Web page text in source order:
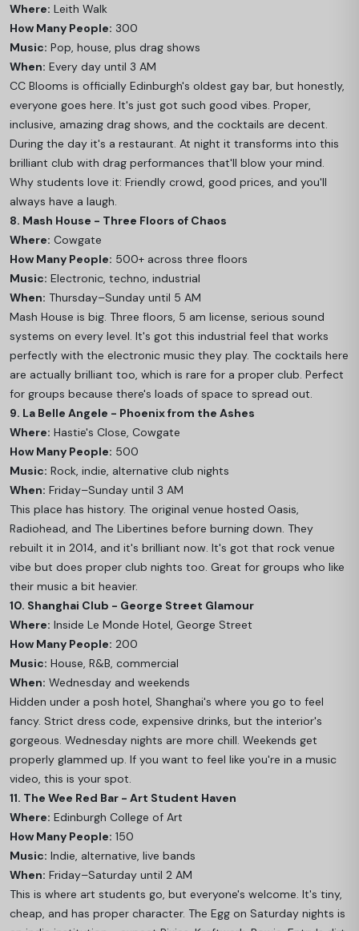
Where: Leith Walk
How Many People: 300
Music: Pop, house, plus drag shows
When: Every day until 3 AM
CC Blooms is officially Edinburgh's oldest gay bar, but honestly,
everyone goes here. It's just got such good vibes. Proper,
inclusive, amazing drag shows, and the cocktails are decent.
During the day it's a restaurant. At night it transforms into this
brilliant club with drag performances that'll blow your mind.
Why students love it: Friendly crowd, good prices, and you'll
always have a laugh.
8. Mash House - Three Floors of Chaos
Where: Cowgate
How Many People: 500+ across three floors
Music: Electronic, techno, industrial
When: Thursday–Sunday until 5 AM
Mash House is big. Three floors, 5 am license, serious sound
systems on every level. It's got this industrial feel that works
perfectly with the electronic music they play. The cocktails here
are actually brilliant too, which is rare for a proper club. Perfect
for groups because there's loads of space to spread out.
9. La Belle Angele - Phoenix from the Ashes
Where: Hastie's Close, Cowgate
How Many People: 500
Music: Rock, indie, alternative club nights
When: Friday–Sunday until 3 AM
This place has history. The original venue hosted Oasis,
Radiohead, and The Libertines before burning down. They
rebuilt it in 2014, and it's brilliant now. It's got that rock venue
vibe but does proper club nights too. Great for groups who like
their music a bit heavier.
10. Shanghai Club - George Street Glamour
Where: Inside Le Monde Hotel, George Street
How Many People: 200
Music: House, R&B, commercial
When: Wednesday and weekends
Hidden under a posh hotel, Shanghai's where you go to feel
fancy. Strict dress code, expensive drinks, but the interior's
gorgeous. Wednesday nights are more chill. Weekends get
properly glammed up. If you want to feel like you're in a music
video, this is your spot.
11. The Wee Red Bar - Art Student Haven
Where: Edinburgh College of Art
How Many People: 150
Music: Indie, alternative, live bands
When: Friday–Saturday until 2 AM
This is where art students go, but everyone's welcome. It's tiny,
cheap, and has proper character. The Egg on Saturday nights is